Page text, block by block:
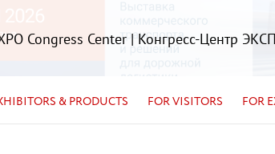
Congress Center | Конгресс-Центр
& PRODUCTS FOR VISITORS FOR